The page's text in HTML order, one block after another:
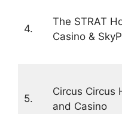
4.
The STRAT
Casino &
5.
Circus Circus
and Casino